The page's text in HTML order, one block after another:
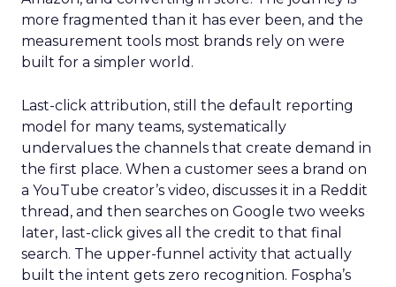
more fragmented than it has ever been, and the
measurement tools most brands rely on were
built for a simpler world.
Last-click attribution, still the default reporting
model for many teams, systematically
undervalues the channels that create demand in
the first place. When a customer sees a brand on
a YouTube creator’s video, discusses it in a Reddit
thread, and then searches on Google two weeks
later, last-click gives all the credit to that final
search. The upper-funnel activity that actually
built the intent gets zero recognition. Fospha’s